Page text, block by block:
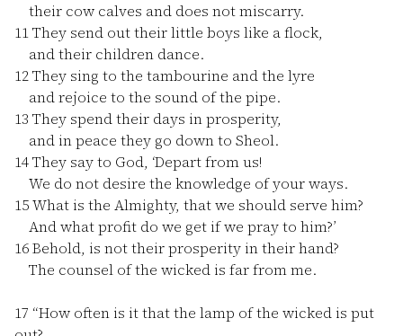
their cow calves and does not miscarry.
11They send out their little boys like a flock,
and their children dance.
12They sing to the tambourine and the lyre
and rejoice to the sound of the pipe.
13 They spend their days in prosperity,
and in peace they go down to Sheol.
14They say to God, ‘Depart from us!
We do not desire the knowledge of your ways.
15What is the Almighty, that we should serve him?
And what profit do we get if we pray to him?’
16Behold, is not their prosperity in their hand?
The counsel of the wicked is far from me.
17 “How often is it that the lamp of the wicked is put